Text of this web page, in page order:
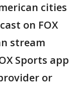
cities
on FOX
stream
Sports app
or